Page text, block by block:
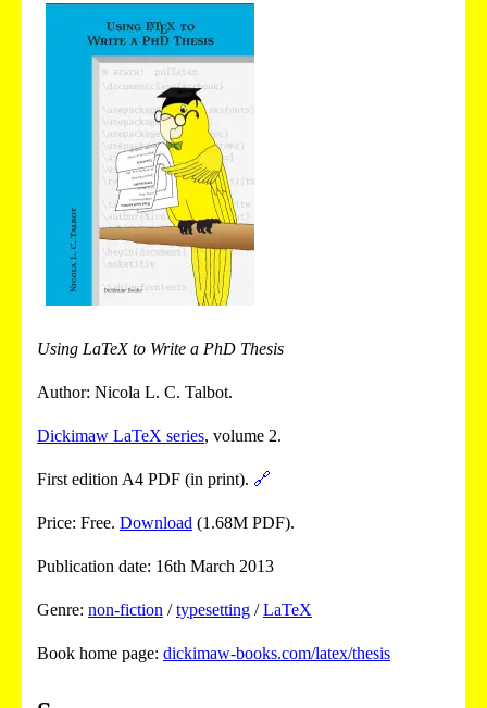
Using LaTeX to Write a PhD Thesis
Author: Nicola L. C. Talbot.
Dickimaw LaTeX series, volume 2.
First edition A4 PDF (in print). 🔗
Price: Free. Download (1.68M PDF).
Publication date: 16th March 2013
Genre: non-fiction /typesetting /LaTeX
Book home page: dickimaw-books.com/latex/thesis